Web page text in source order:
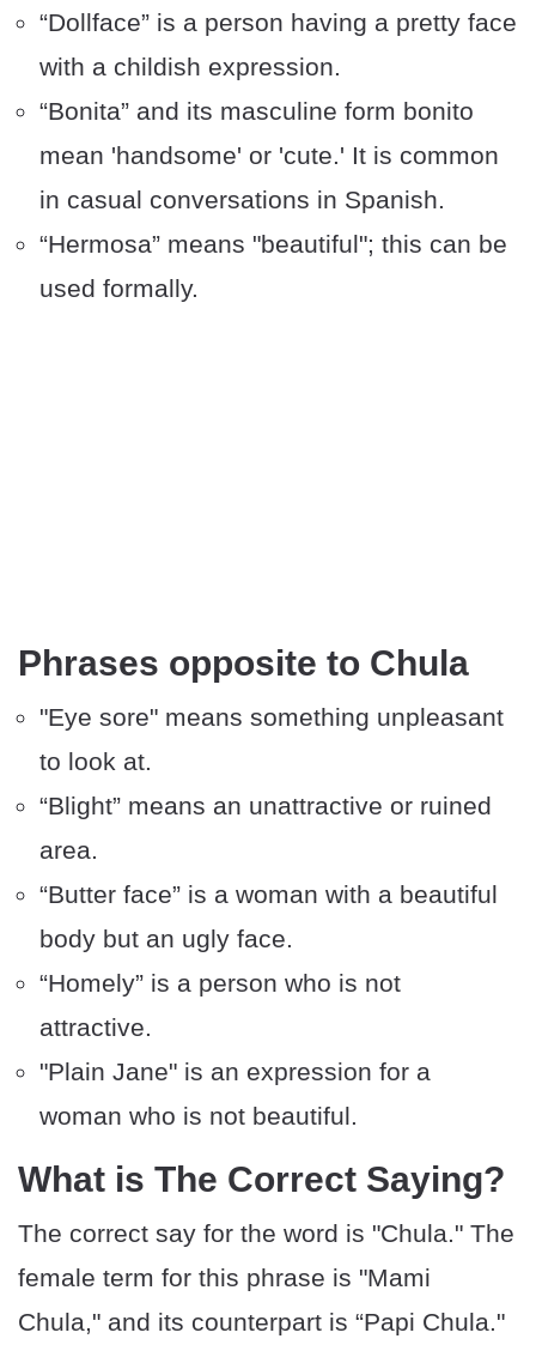
“Dollface” is a person having a pretty face
with a childish expression.
“Bonita” and its masculine form bonito
mean 'handsome' or 'cute.' It is common
in casual conversations in Spanish.
“Hermosa” means "beautiful"; this can be
used formally.
Phrases opposite to Chula
"Eye sore" means something unpleasant
to look at.
“Blight” means an unattractive or ruined
area.
“Butter face” is a woman with a beautiful
body but an ugly face.
“Homely” is a person who is not
attractive.
"Plain Jane" is an expression for a
woman who is not beautiful.
What is The Correct Saying?
The correct say for the word is "Chula." The
female term for this phrase is "Mami
Chula," and its counterpart is “Papi Chula."